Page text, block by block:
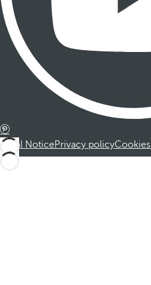
Legal NoticePrivacy policyCookies